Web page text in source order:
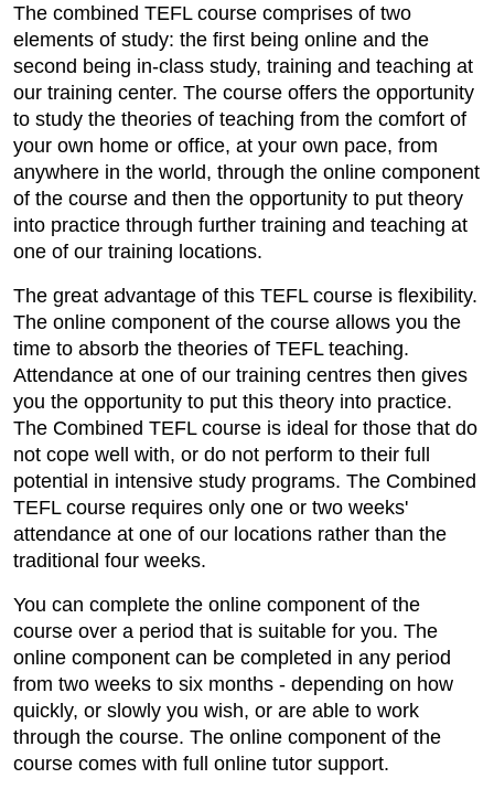
The combined TEFL course comprises of two
elements of study: the first being online and the
second being in-class study, training and teaching at
our training center. The course offers the opportunity
to study the theories of teaching from the comfort of
your own home or office, at your own pace, from
anywhere in the world, through the online component
of the course and then the opportunity to put theory
into practice through further training and teaching at
one of our training locations.
The great advantage of this TEFL course is flexibility.
The online component of the course allows you the
time to absorb the theories of TEFL teaching.
Attendance at one of our training centres then gives
you the opportunity to put this theory into practice.
The Combined TEFL course is ideal for those that do
not cope well with, or do not perform to their full
potential in intensive study programs. The Combined
TEFL course requires only one or two weeks'
attendance at one of our locations rather than the
traditional four weeks.
You can complete the online component of the
course over a period that is suitable for you. The
online component can be completed in any period
from two weeks to six months - depending on how
quickly, or slowly you wish, or are able to work
through the course. The online component of the
course comes with full online tutor support.